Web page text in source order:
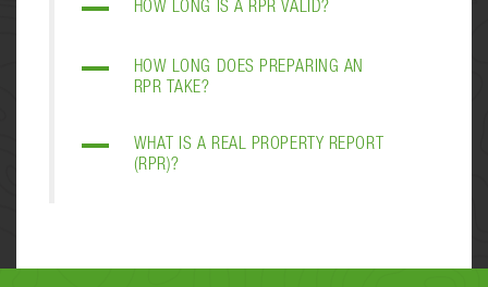
A HOW LONG IS A RPR VALID?
A
HOW LONG DOES PREPARING AN
RPR TAKE?
A
WHAT IS A REAL PROPERTY REPORT
(RPR)?